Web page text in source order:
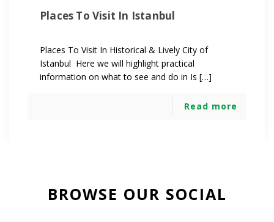
Places To Visit In Istanbul
Places To Visit In Historical & Lively City of
Istanbul Here we will highlight practical
information on what to see and do in Is […]
Read more
BROWSE OUR SOCIAL